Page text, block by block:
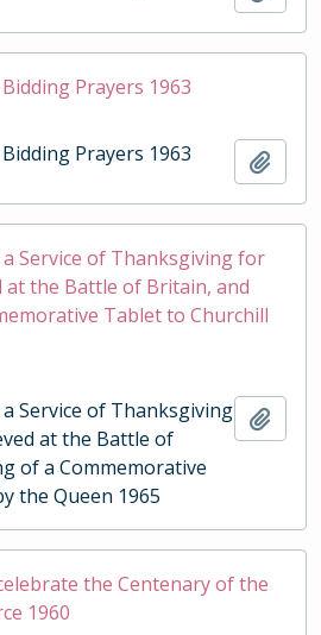
Prayers 1963
Prayers 1963
Service of Thanksgiving for
at the Battle of Britain, and
Tablet to Churchill
Service of Thanksgiving
at the Battle of
of a Commemorative
the Queen 1965
the Centenary of the
1960